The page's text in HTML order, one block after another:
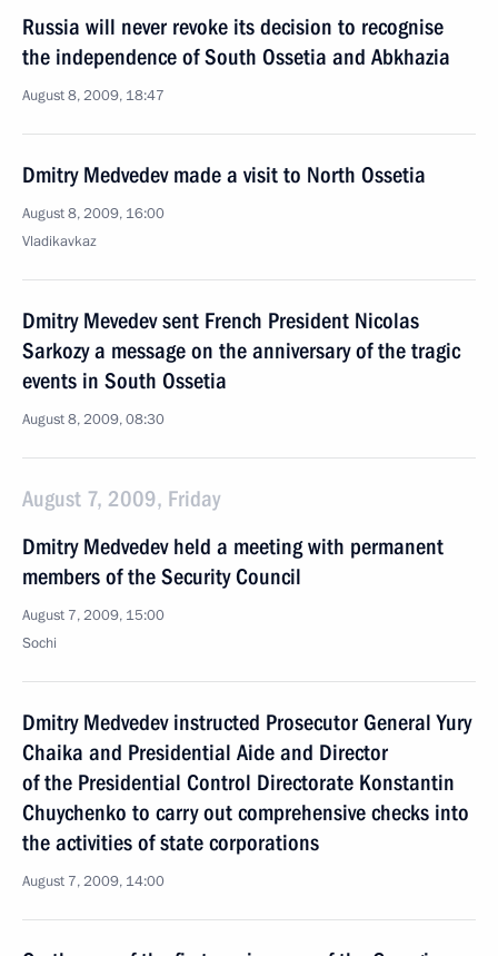
Russia will never revoke its decision to recognise
the independence of South Ossetia and Abkhazia
August 8, 2009, 18:47
Dmitry Medvedev made a visit to North Ossetia
August 8, 2009, 16:00
Vladikavkaz
Dmitry Mevedev sent French President Nicolas
Sarkozy a message on the anniversary of the tragic
events in South Ossetia
August 8, 2009, 08:30
August 7, 2009, Friday
Dmitry Medvedev held a meeting with permanent
members of the Security Council
August 7, 2009, 15:00
Sochi
Dmitry Medvedev instructed Prosecutor General Yury
Chaika and Presidential Aide and Director
of the Presidential Control Directorate Konstantin
Chuychenko to carry out comprehensive checks into
the activities of state corporations
August 7, 2009, 14:00